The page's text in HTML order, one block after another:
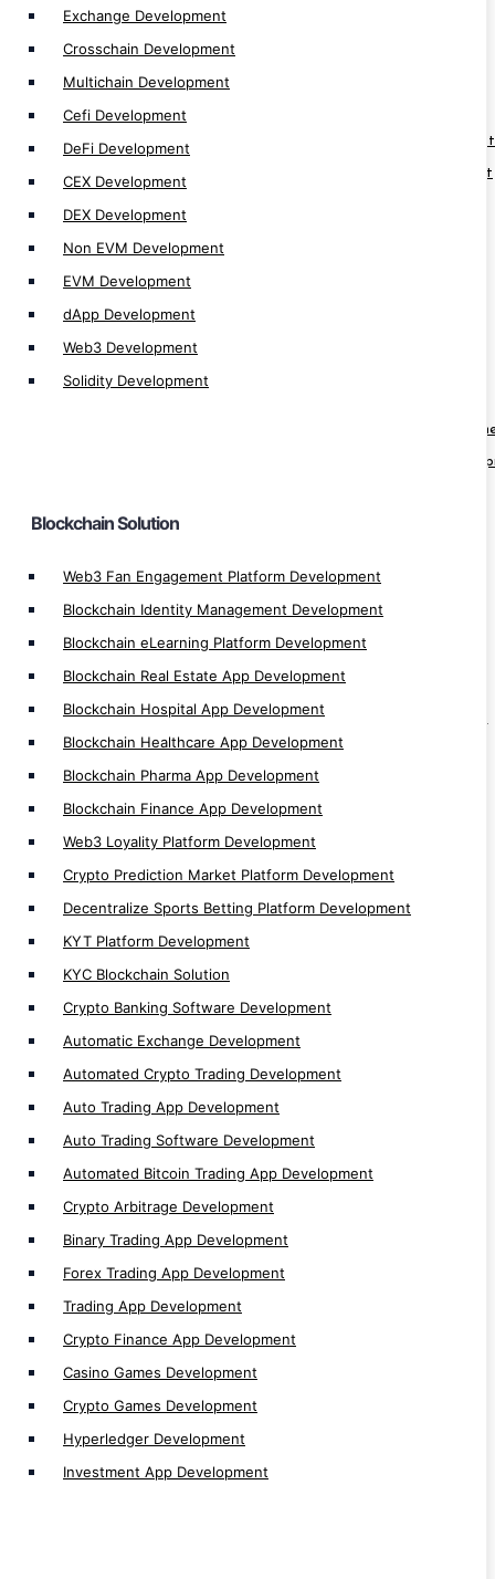
Exchange Development
Crosschain Development
Multichain Development
Cefi Development
DeFi Development
CEX Development
DEX Development
Non EVM Development
EVM Development
dApp Development
Web3 Development
Solidity Development
Blockchain Solution
Web3 Fan Engagement Platform Development
Blockchain Identity Management Development
Blockchain eLearning Platform Development
Blockchain Real Estate App Development
Blockchain Hospital App Development
Blockchain Healthcare App Development
Blockchain Pharma App Development
Blockchain Finance App Development
Web3 Loyality Platform Development
Crypto Prediction Market Platform Development
Decentralize Sports Betting Platform Development
KYT Platform Development
KYC Blockchain Solution
Crypto Banking Software Development
Automatic Exchange Development
Automated Crypto Trading Development
Auto Trading App Development
Auto Trading Software Development
Automated Bitcoin Trading App Development
Crypto Arbitrage Development
Binary Trading App Development
Forex Trading App Development
Trading App Development
Crypto Finance App Development
Casino Games Development
Crypto Games Development
Hyperledger Development
Investment App Development
Blockchain Solution
Web3 Fan Engagement Platform Development
Blockchain Identity Management Development
Crypto Prediction Market Platform
Decentralize Sports Betting Platform
KYC Blockchain Solution
Automatic Exchange Development
Automated Crypto Trading Development
Auto Trading App Development
Auto Trading Software Development
Automated Bitcoin Trading App Development
Crypto Arbitrage Development
Binary Trading App Development
Forex Trading App Development
Trading App Development
Crypto Finance App Development
Casino Games Development
Crypto Games Development
Hyperledger Development
Investment App Development
Blockchain Network
Algorand Development
Tezos Development
Starknet Development
TON Development